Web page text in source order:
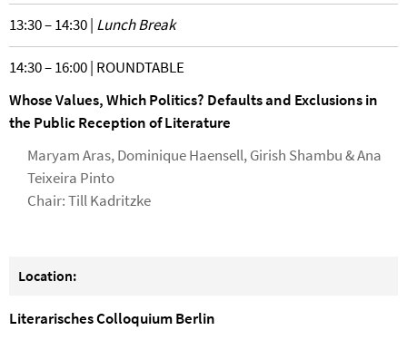
13:30 – 14:30 | Lunch Break
14:30 – 16:00 | ROUNDTABLE
Whose Values, Which Politics? Defaults and Exclusions in
the Public Reception of Literature
Maryam Aras, Dominique Haensell, Girish Shambu & Ana
Teixeira Pinto
Chair: Till Kadritzke
Location:
Literarisches Colloquium Berlin